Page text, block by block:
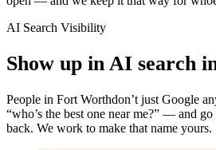
AI Search Visibility
Show up in AI search
People in Fort Worthdon’t just Google
“who’s the best one near me?” — and
back. We work to make that name yours.